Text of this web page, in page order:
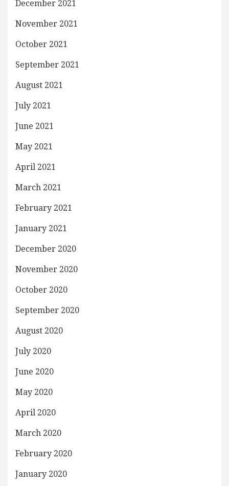
December 2021
November 2021
October 2021
September 2021
August 2021
July 2021
June 2021
May 2021
April 2021
March 2021
February 2021
January 2021
December 2020
November 2020
October 2020
September 2020
August 2020
July 2020
June 2020
May 2020
April 2020
March 2020
February 2020
January 2020